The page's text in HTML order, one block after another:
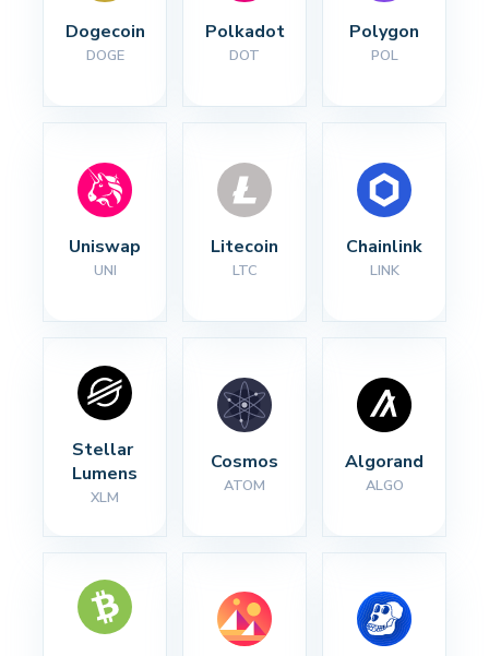
Dogecoin
DOGE
Polkadot
DOT
Polygon
POL
Uniswap
UNI
Litecoin
LTC
Chainlink
LINK
Stellar
Lumens
XLM
Cosmos
ATOM
Algorand
ALGO